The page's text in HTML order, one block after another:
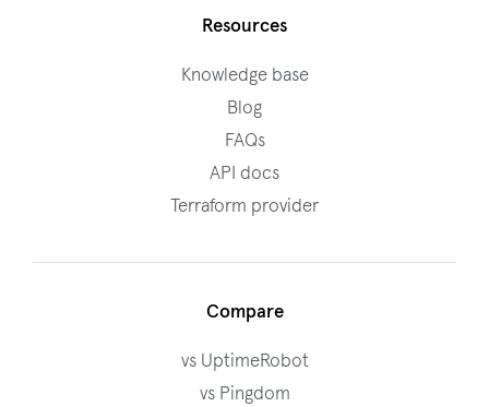
Resources
Knowledge base
Blog
FAQs
API docs
Terraform provider
Compare
vs UptimeRobot
vs Pingdom